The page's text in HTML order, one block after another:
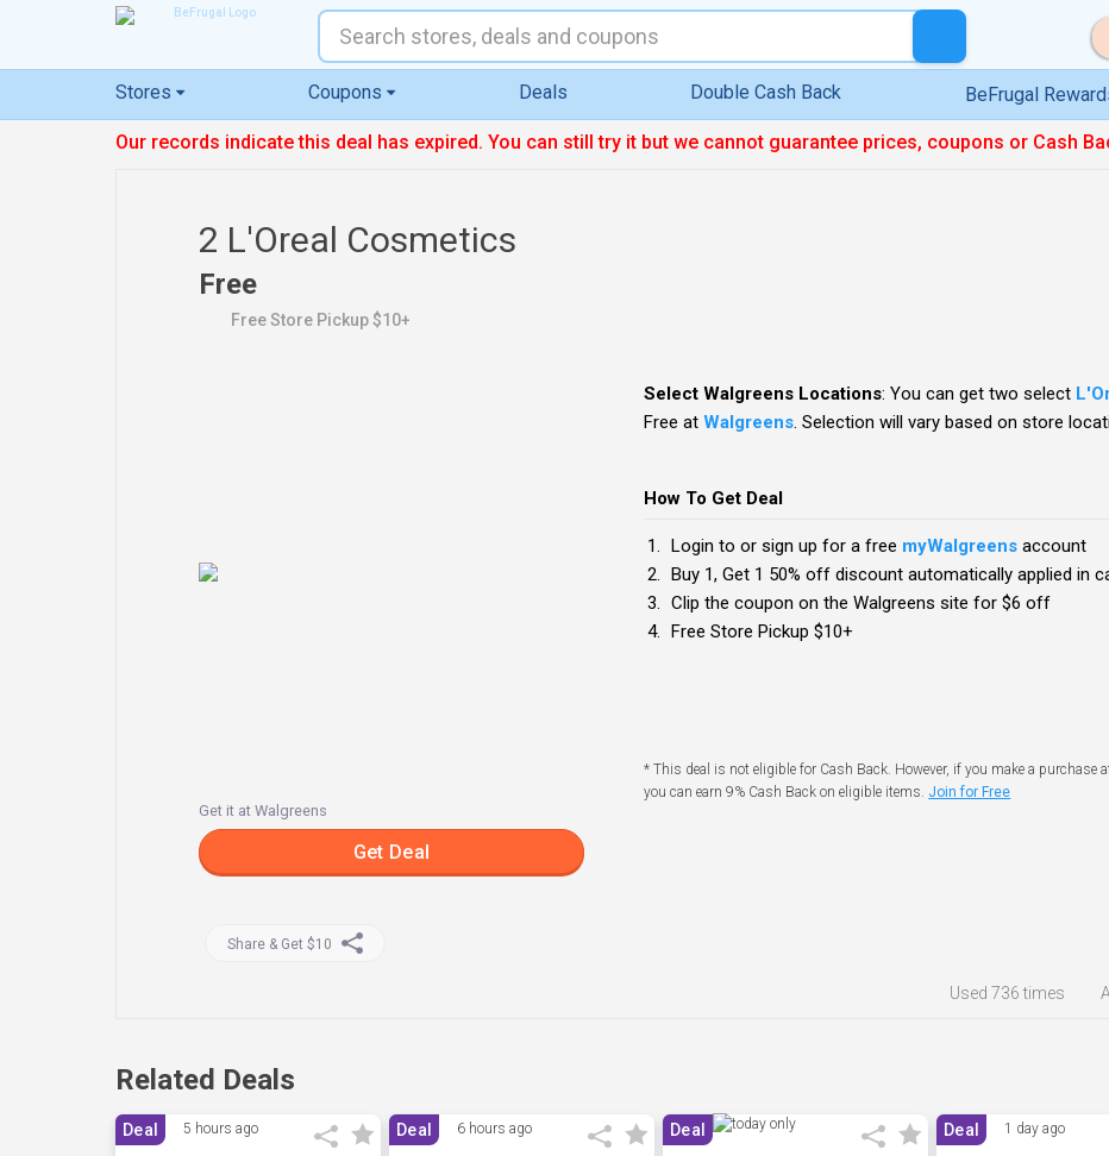
Stores Coupons Deals Double Cash Back BeFrugal
Our records indicate this deal has expired. You can still try it but we cannot guarantee prices, coupons or Cash
2 L'Oreal Cosmetics
Free
Free Store Pickup $10+
Get it at Walgreens
Get Deal
Share & Get $10
Select Walgreens Locations: You can get two select
Free atWalgreens. Selection will vary based on store
How To Get Deal
Login to or sign up for a free myWalgreens account
Buy 1, Get 1 50% off discount automatically applied in
Clip the coupon on the Walgreens site for $6 off
Free Store Pickup $10+
* This deal is not eligible for Cash Back. However, if you make a
you can earn 9% Cash Back on eligible items. Join for Free
Used 736 times
Related Deals
Deal 5 hours ago Deal 6 hours ago Deal Deal 1 day ago